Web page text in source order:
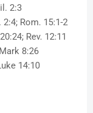
2:3
Rom. 15:1-2
Rev. 12:11
8:26
14:10